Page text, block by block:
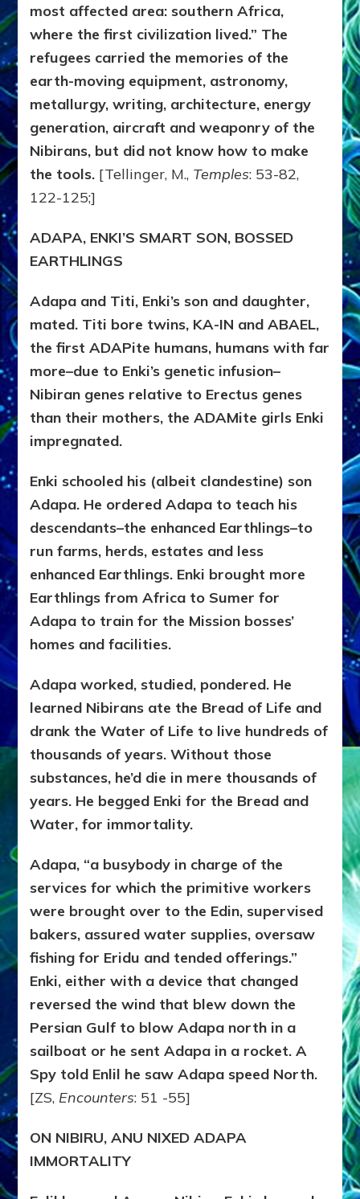
most affected area: southern Africa,
where the first civilization lived.” The
refugees carried the memories of the
earth-moving equipment, astronomy,
metallurgy, writing, architecture, energy
generation, aircraft and weaponry of the
Nibirans, but did not know how to make
the tools. [Tellinger, M., Temples: 53-82,
122-125;]
ADAPA, ENKI’S SMART SON, BOSSED
EARTHLINGS
Adapa and Titi, Enki’s son and daughter,
mated. Titi bore twins, KA-IN and ABAEL,
the first ADAPite humans, humans with far
more–due to Enki’s genetic infusion–
Nibiran genes relative to Erectus genes
than their mothers, the ADAMite girls Enki
impregnated.
Enki schooled his (albeit clandestine) son
Adapa. He ordered Adapa to teach his
descendants–the enhanced Earthlings–to
run farms, herds, estates and less
enhanced Earthlings. Enki brought more
Earthlings from Africa to Sumer for
Adapa to train for the Mission bosses’
homes and facilities.
Adapa worked, studied, pondered. He
learned Nibirans ate the Bread of Life and
drank the Water of Life to live hundreds of
thousands of years. Without those
substances, he’d die in mere thousands of
years. He begged Enki for the Bread and
Water, for immortality.
Adapa, “a busybody in charge of the
services for which the primitive workers
were brought over to the Edin, supervised
bakers, assured water supplies, oversaw
fishing for Eridu and tended offerings.”
Enki, either with a device that changed
reversed the wind that blew down the
Persian Gulf to blow Adapa north in a
sailboat or he sent Adapa in a rocket. A
Spy told Enlil he saw Adapa speed North.
[ZS, Encounters: 51 -55]
ON NIBIRU, ANU NIXED ADAPA
IMMORTALITY